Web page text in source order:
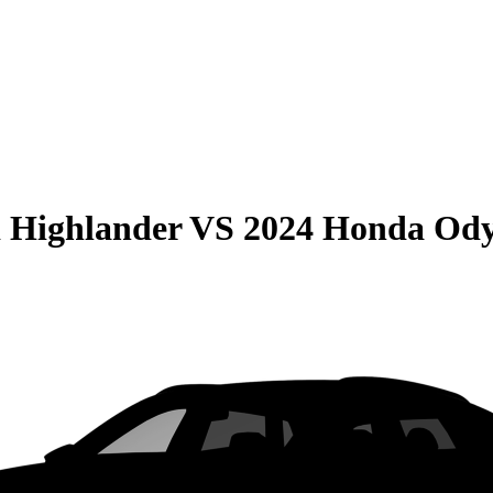
HighlanderVS 2024 Honda